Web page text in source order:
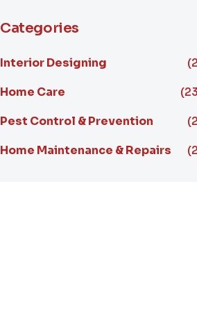
Categories
Interior Designing
Home Care
Pest Control & Prevention
Home Maintenance & Repairs